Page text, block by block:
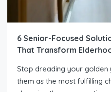
6 Senior-Focused
That Transform
Stop dreading your golden
them as the most fulfilling